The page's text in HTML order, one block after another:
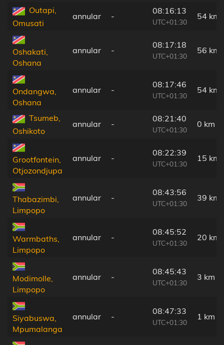
Outapi,
Omusati
annular -
08:16:13
UTC+01:30
54 km
Oshakati,
Oshana
annular -
08:17:18
UTC+01:30
56 km
Ondangwa,
Oshana
annular -
08:17:46
UTC+01:30
54 km
Tsumeb,
Oshikoto
annular -
08:21:40
UTC+01:30
0 km
Grootfontein,
Otjozondjupa
annular -
08:22:39
UTC+01:30
15 km
Thabazimbi,
Limpopo
annular -
08:43:56
UTC+01:30
39 km
Warmbaths,
Limpopo
annular -
08:45:52
UTC+01:30
20 km
Modimolle,
Limpopo
annular -
08:45:43
UTC+01:30
3 km
Siyabuswa,
Mpumalanga
annular -
08:47:33
UTC+01:30
1 km